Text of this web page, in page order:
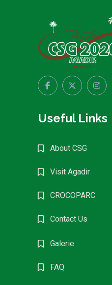
Useful Links
About CSG
Visit Agadir
CROCOPARC
Contact Us
Galerie
FAQ